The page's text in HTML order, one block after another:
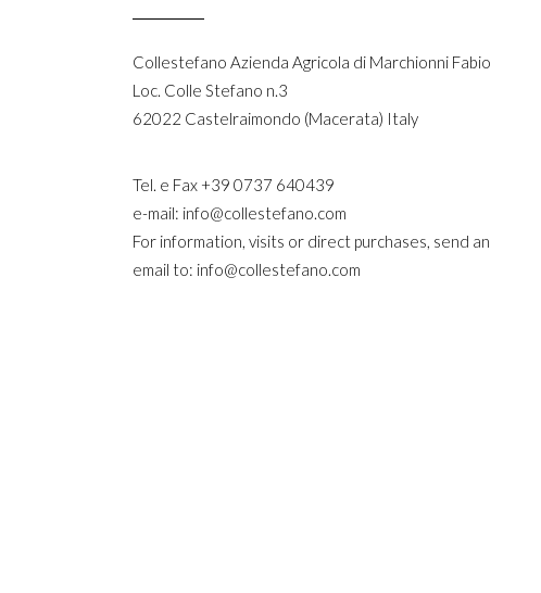
Collestefano Azienda Agricola di Marchionni Fabio
Loc. Colle Stefano n.3
62022 Castelraimondo (Macerata) Italy
Tel. e Fax +39 0737 640439
e-mail: info@collestefano.com
For information, visits or direct purchases, send an
email to: info@collestefano.com